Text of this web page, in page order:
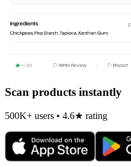
Scan products instantly
500K+ users • 4.6★ rating